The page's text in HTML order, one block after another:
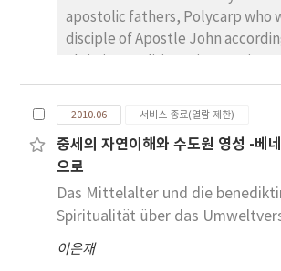
and Stoic languages and
human being and the created
inspirations came from the
tradition of the church. Origen,
of creation by describing the
different parts of creation as
were limbs of a single body. It is
pin Origen down to a specific
there will be restoration of the
apostolic fathers, Polycarp who
disciple of Apostle John
in our history as one of the
of the modern era foreign
journey to spread Christianity
western area, Lyon, from the
Orthodox Church. He criticized
which proclaimed the most
in Christianity is just spiritual
struggles such as our bodily life
2010.06 서비스 종료(열람 제한)
중세의 자연이해와 수도원 영성 -베
으로
Das Mittelalter und die
Spiritualität über das
이은재